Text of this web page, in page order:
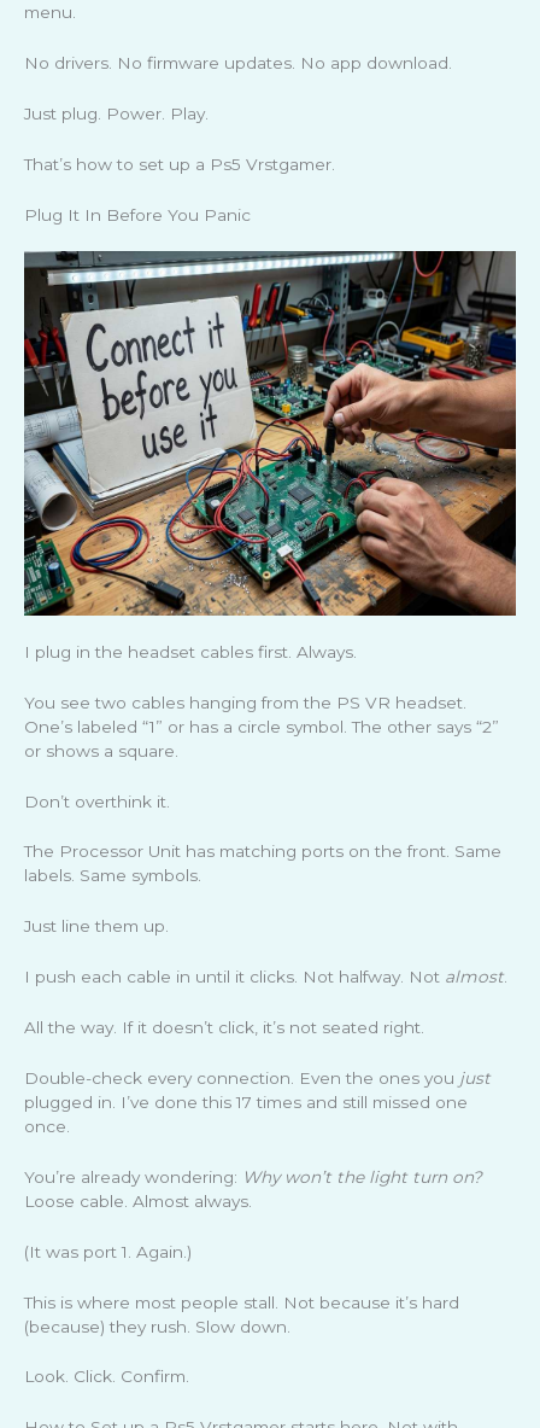
menu.
No drivers. No firmware updates. No app download.
Just plug. Power. Play.
That’s how to set up a Ps5 Vrstgamer.
Plug It In Before You Panic
I plug in the headset cables first. Always.
You see two cables hanging from the PS VR headset.
One’s labeled “1” or has a circle symbol. The other says “2”
or shows a square.
Don’t overthink it.
The Processor Unit has matching ports on the front. Same
labels. Same symbols.
Just line them up.
I push each cable in until it clicks. Not halfway. Not almost.
All the way. If it doesn’t click, it’s not seated right.
Double-check every connection. Even the ones you just
plugged in. I’ve done this 17 times and still missed one
once.
You’re already wondering: Why won’t the light turn on?
Loose cable. Almost always.
(It was port 1. Again.)
This is where most people stall. Not because it’s hard
(because) they rush. Slow down.
Look. Click. Confirm.